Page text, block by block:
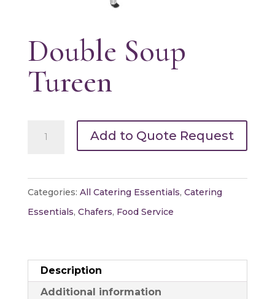
Double Soup
Tureen
quantity
Add to Quote Request
Categories: All Catering Essentials, Catering
Essentials, Chafers, Food Service
Description
Additional information